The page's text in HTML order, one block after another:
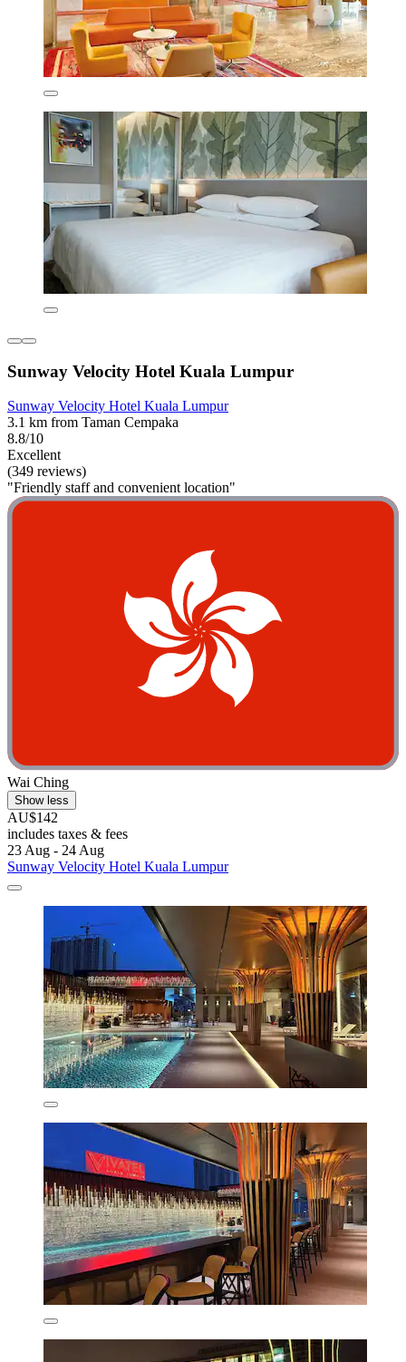
Sunway Velocity Hotel Kuala Lumpur
Sunway Velocity Hotel Kuala Lumpur
3.1 km from Taman Cempaka
8.8/10
Excellent
(349 reviews)
"Friendly staff and convenient location"
Wai Ching
Show less
AU$142
includes taxes & fees
23 Aug - 24 Aug
Sunway Velocity Hotel Kuala Lumpur